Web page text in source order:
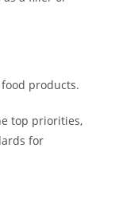
products.
top priorities,
for